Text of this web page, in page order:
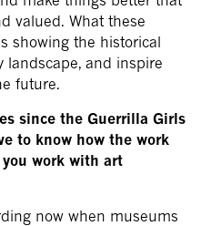
valued. What these
showing the historical
landscape, and inspire
future.
since the Guerrilla Girls
to know how the work
work with art
now when museums